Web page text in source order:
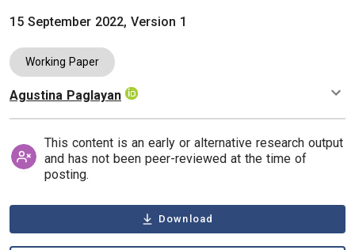
15 September 2022, Version 1
Working Paper
Authors
Agustina Paglayan
This content is an early or alternative research output
and has not been peer-reviewed at the time of
posting.
Download